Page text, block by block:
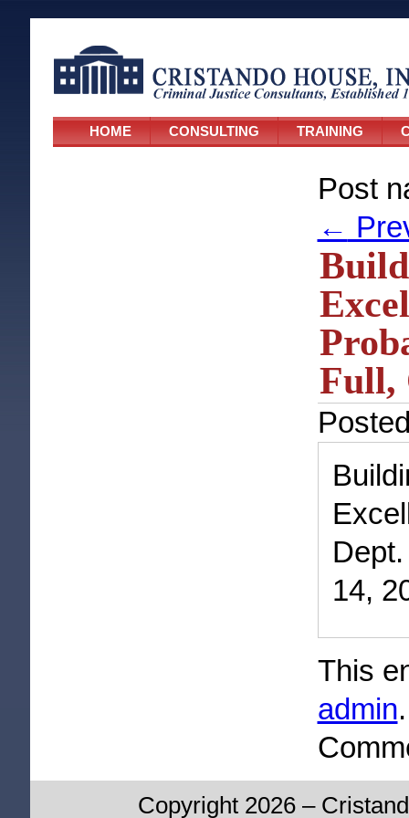
HOME CONSULTING TRAINING
Post
←
Full,
14,
This
admin
Copyright 2026 –